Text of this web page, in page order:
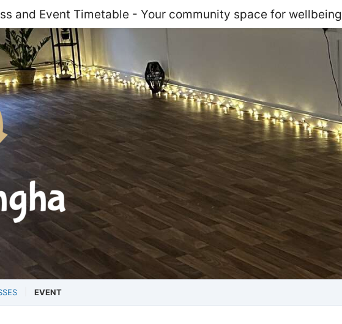
and Event Timetable - Your community space for wellbeing
EVENT